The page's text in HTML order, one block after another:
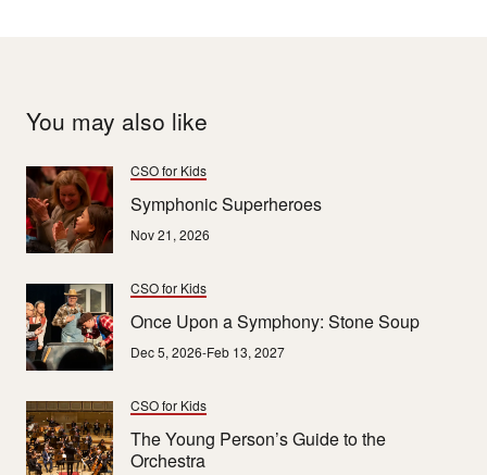
You may also like
CSO for Kids
Symphonic Superheroes
Nov 21, 2026
CSO for Kids
Once Upon a Symphony: Stone Soup
Dec 5, 2026-Feb 13, 2027
CSO for Kids
The Young Person’s Guide to the
Orchestra